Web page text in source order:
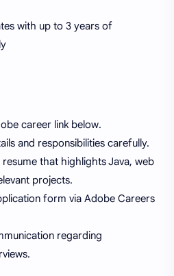
with up to 3 years of
career link below.
and responsibilities carefully.
that highlights Java, web
projects.
form via Adobe Careers
regarding